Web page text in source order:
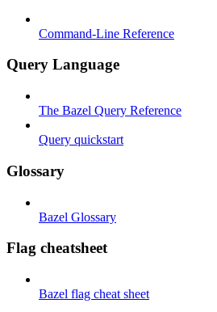
Command-Line Reference
Query Language
The Bazel Query Reference
Query quickstart
Glossary
Bazel Glossary
Flag cheatsheet
Bazel flag cheat sheet